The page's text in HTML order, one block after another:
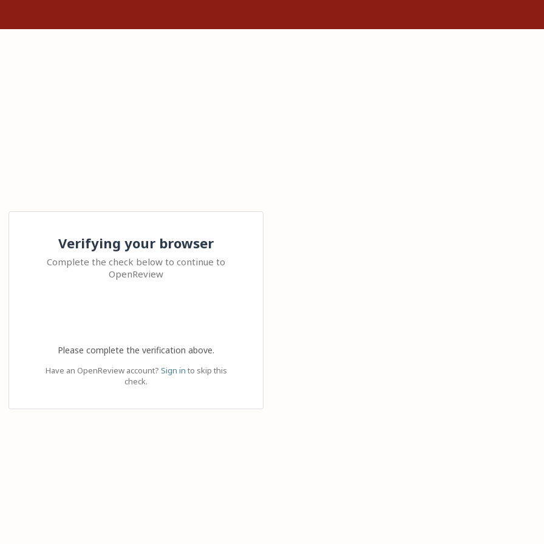
Verifying your browser
Complete the check below to continue to
OpenReview
Please complete the verification above.
Have an OpenReview account? Sign in to skip this
check.